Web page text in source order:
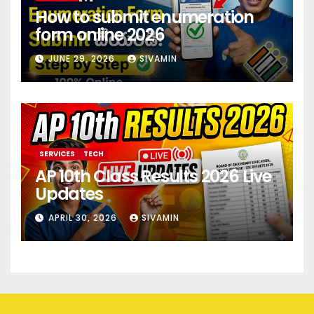
How to submit enumeration
form online 2026
JUNE 29, 2026 SIVAMIN
SERVICES TECH
AP 10th Class Results 2026 Live
Updates
APRIL 30, 2026 SIVAMIN